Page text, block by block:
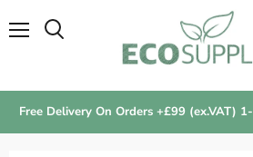
Free Delivery On Orders +£99 (ex.VAT)